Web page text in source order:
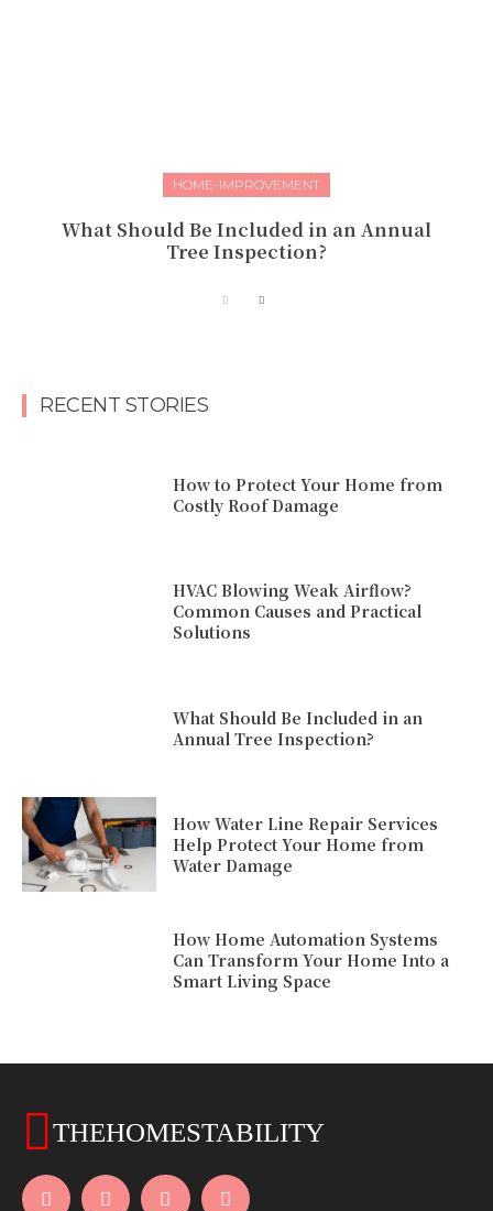
HOME-IMPROVEMENT
What Should Be Included in an Annual
Tree Inspection?
RECENT STORIES
How to Protect Your Home from
Costly Roof Damage
HVAC Blowing Weak Airflow?
Common Causes and Practical
Solutions
What Should Be Included in an
Annual Tree Inspection?
How Water Line Repair Services
Help Protect Your Home from
Water Damage
How Home Automation Systems
Can Transform Your Home Into a
Smart Living Space
THEHOMESTABILITY